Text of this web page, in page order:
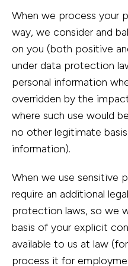
When we process your
way, we consider and
on you (both positive
under data protection
personal information
overridden by the
where such use would
no other legitimate
information).
When we use sensitive
require an additional
protection laws, so we
basis of your explicit
available to us at law
process it for